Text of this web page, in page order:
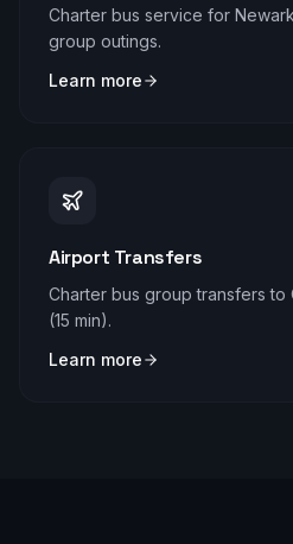
Charter bus service for
group outings.
Learn more
Airport Transfers
Charter bus group transfers to
(15 min).
Learn more